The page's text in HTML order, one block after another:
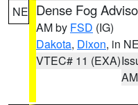
NE Dense Fog
AM by FSD (IG)
Dakota, Dixon, in NE
VTEC# 11 (EXA)
AM